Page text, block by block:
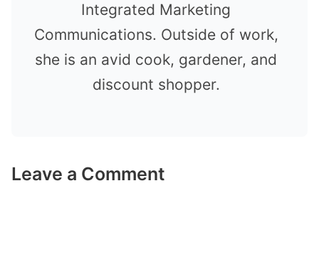
Integrated Marketing
Communications. Outside of work,
she is an avid cook, gardener, and
discount shopper.
Leave a Comment